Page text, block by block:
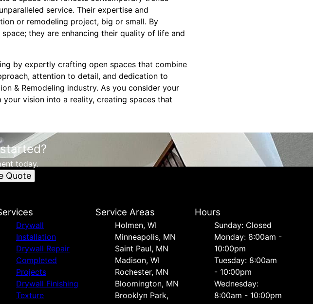
service. Their expertise and
or remodeling project, big or small. By
they are enhancing their quality of life and
by expertly crafting open spaces that combine
attention to detail, and dedication to
& Remodeling industry. As you consider your
vision into a reality, creating spaces that
today.
Quote
Drywall
Installation
Drywall Repair
Completed
Projects
Drywall Finishing
Texture
Service Areas
Holmen, WI
Minneapolis, MN
Saint Paul, MN
Madison, WI
Rochester, MN
Bloomington, MN
Brooklyn Park,
Hours
Sunday: Closed
Monday: 8:00am -
10:00pm
Tuesday: 8:00am
- 10:00pm
Wednesday:
8:00am - 10:00pm